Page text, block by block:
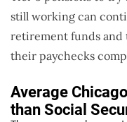
still working can
retirement funds
their paychecks